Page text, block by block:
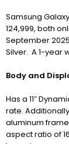
Samsung Galaxy
124,999, both
September
Silver. A 1-year
Body and
Has a 11″
rate.
aluminum frame
aspect ratio of